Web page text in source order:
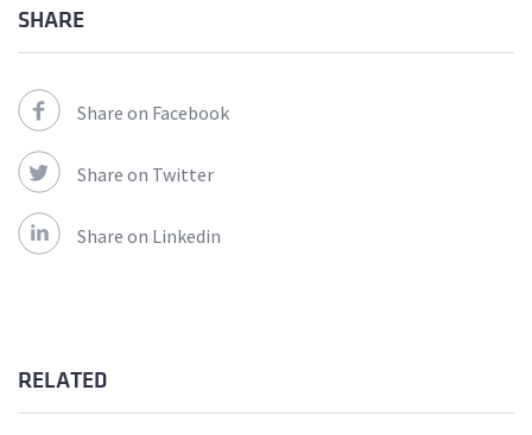
SHARE
Share on Facebook
Share on Twitter
Share on Linkedin
RELATED